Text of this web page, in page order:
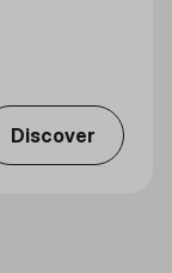
Discover